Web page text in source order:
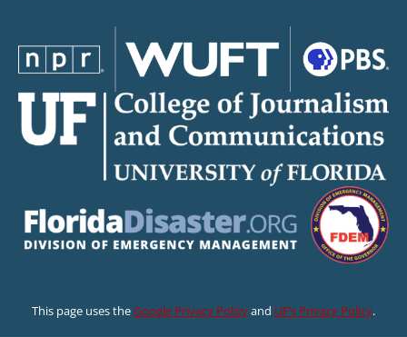
This page uses theGoogle Privacy Policyand UF’s Privacy Policy.